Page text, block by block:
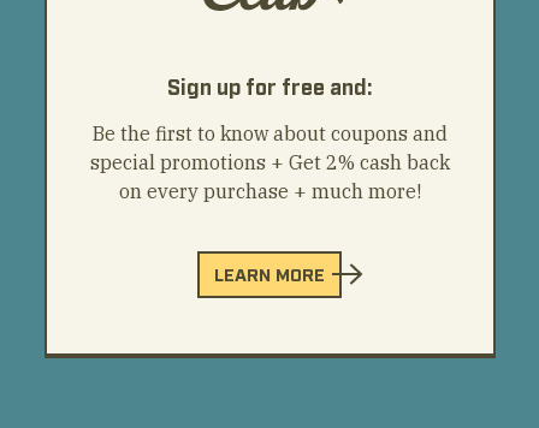
Sign up for free and:
Be the first to know about coupons and
special promotions + Get 2% cash back
on every purchase + much more!
LEARN MORE